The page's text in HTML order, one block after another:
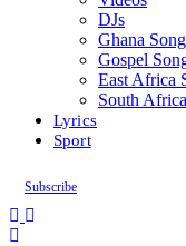
DJs
Ghana
Gospel
East Africa
South Africa
Lyrics
Sport
Subscribe